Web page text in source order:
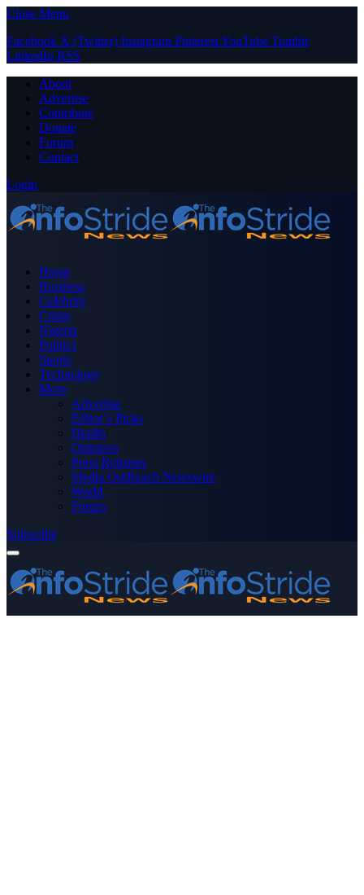
Close Menu
Facebook X (Twitter) Instagram PinterestYouTube Tumblr
LinkedIn RSS
About
Advertise
Contribute
Donate
Forum
Contact
Login
Home
Business
Celebrity
Crime
Nigeria
Politics
Sports
Technology
More
Advertise
Editor’s Picks
Health
Opinions
Press Releases
Media OutReach Newswire
World
Forum
Subscribe